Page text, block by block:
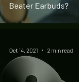
Beater Earbuds?
Oct 14, 2021 2 min read